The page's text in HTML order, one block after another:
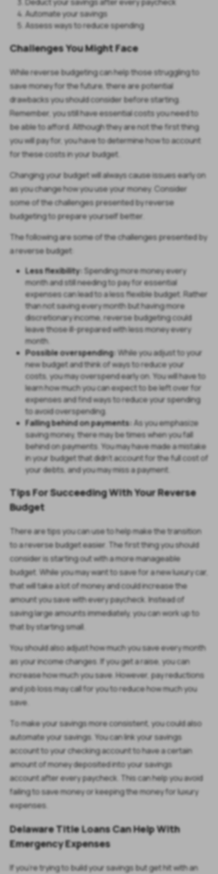
Automate your savings
Assess ways to reduce spending
Challenges You Might Face
While reverse budgeting can help those struggling to
save money for the future, there are potential
drawbacks you should consider before starting.
Remember, you still have essential costs you need to
be able to afford. Although they are not the first thing
you will pay for, you have to determine how to account
for these costs in your budget.
Changing your budget will always cause issues early on
as you change how you use your money. Consider
some of the challenges presented by reverse
budgeting to prepare yourself better.
The following are some of the challenges presented by
a reverse budget:
Less flexibility: Spending more money every
month and still needing to pay for essential
expenses can lead to a less flexible budget. Rather
than not saving every month but having more
discretionary income, reverse budgeting could
leave those ill-prepared with less money every
month.
Possible overspending: While you adjust to your
new budget and think of ways to reduce your
costs, you may overspend early on. You will have to
learn how much you can expect to be left over for
expenses and find ways to reduce your spending
to avoid overspending.
Falling behind on payments: As you emphasize
saving money, there may be times when you fall
behind on payments. You may have made a mistake
in your budget that didn’t account for the full cost of
your debts, and you may miss a payment.
Tips For Succeeding With Your Reverse
Budget
There are tips you can use to help make the transition
to a reverse budget easier. The first thing you should
consider is starting out with a more manageable
budget. While you may want to save for a new luxury car,
that will take a lot of money and could increase the
amount you save with every paycheck. Instead of
saving large amounts immediately, you can work up to
that by starting small.
You should also adjust how much you save every month
as your income changes. If you get a raise, you can
increase how much you save. However, pay reductions
and job loss may call for you to reduce how much you
save.
To make your savings more consistent, you could also
automate your savings. You can link your savings
account to your checking account to have a certain
amount of money deposited into your savings
account after every paycheck. This can help you avoid
failing to save money or keeping the money for luxury
expenses.
Delaware Title Loans Can Help With
Emergency Expenses
If you're trying to build your savings but get hit with an